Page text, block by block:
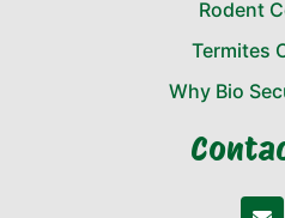
Rodent
Termites
Why Bio